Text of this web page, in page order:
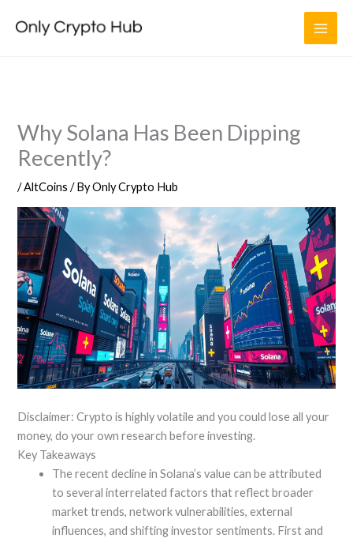
Why Solana Has Been Dipping
Recently?
/AltCoins / ByOnly Crypto Hub
Disclaimer: Crypto is highly volatile and you could lose all your
money, do your own research before investing.
Key Takeaways
The recent decline in Solana’s value can be attributed
to several interrelated factors that reflect broader
market trends, network vulnerabilities, external
influences, and shifting investor sentiments. First and